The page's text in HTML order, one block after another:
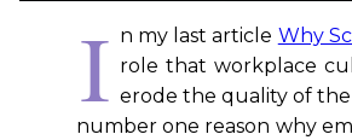
I n my last article Why
role that workplace
erode the quality of
number one reason why